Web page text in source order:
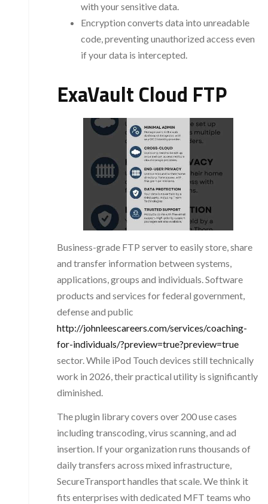
with your sensitive data.
Encryption converts data into unreadable
code, preventing unauthorized access even
if your data is intercepted.
ExaVault Cloud FTP
Business-grade FTP server to easily store, share
and transfer information between systems,
applications, groups and individuals. Software
products and services for federal government,
defense and public
http://johnleescareers.com/services/coaching-
for-individuals/?preview=true?preview=true
sector. While iPod Touch devices still technically
work in 2026, their practical utility is significantly
diminished.
The plugin library covers over 200 use cases
including transcoding, virus scanning, and ad
insertion. If your organization runs thousands of
daily transfers across mixed infrastructure,
SecureTransport handles that scale. We think it
fits enterprises with dedicated MFT teams who